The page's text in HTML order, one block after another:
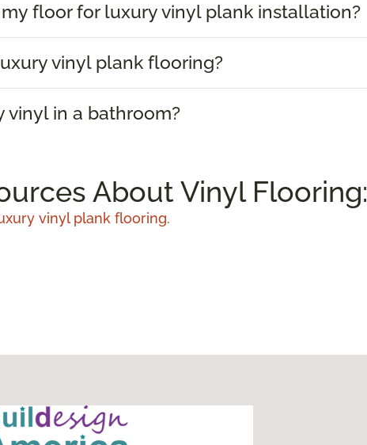
floor for luxury vinyl plank installation?
vinyl plank flooring?
vinyl in a bathroom?
About Vinyl Flooring:
vinyl plank flooring.